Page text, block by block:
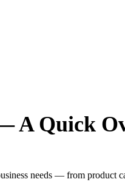
A Quick
needs — from product